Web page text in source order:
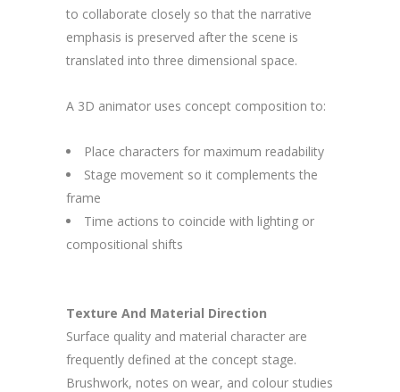
to collaborate closely so that the narrative
emphasis is preserved after the scene is
translated into three dimensional space.
A 3D animator uses concept composition to:
Place characters for maximum readability
Stage movement so it complements the
frame
Time actions to coincide with lighting or
compositional shifts
Texture And Material Direction
Surface quality and material character are
frequently defined at the concept stage.
Brushwork, notes on wear, and colour studies